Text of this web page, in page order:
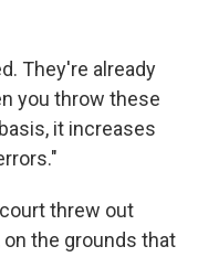
They're already
you throw these
it increases
threw out
the grounds that